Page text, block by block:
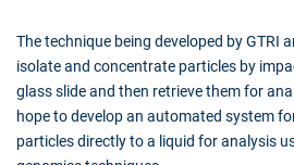
The technique being developed by GTRI
isolate and concentrate particles by
glass slide and then retrieve them for
hope to develop an automated system
particles directly to a liquid for analysis